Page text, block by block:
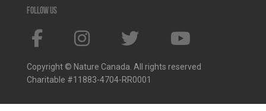
Follow us
Copyright © Nature Canada. All rights reserved
Charitable #11883-4704-RR0001